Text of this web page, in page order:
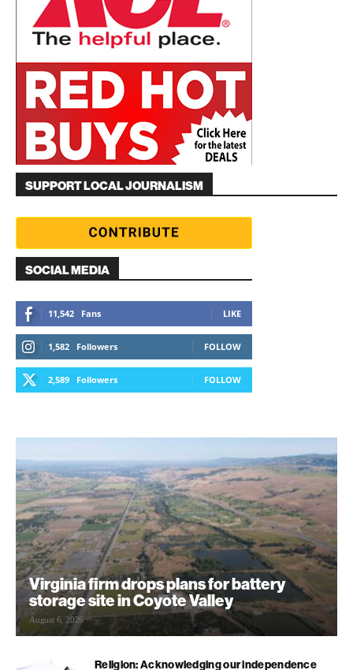
SUPPORT LOCAL JOURNALISM
SOCIAL MEDIA
11,542 Fans LIKE
1,582 Followers FOLLOW
2,589 Followers FOLLOW
Virginia firm drops plans for battery
storage site in Coyote Valley
August 6, 2026
Religion: Acknowledging our independence